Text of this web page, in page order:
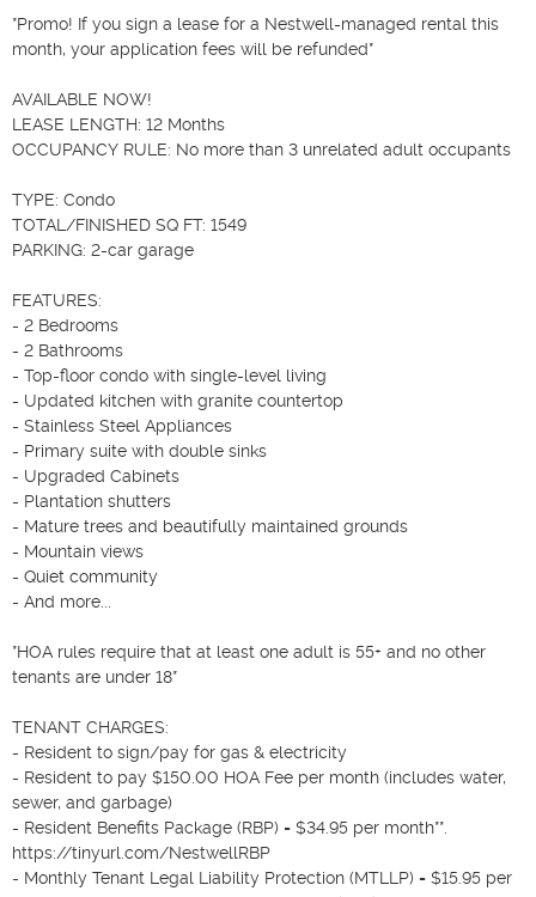
*Promo! If you sign a lease for a Nestwell-managed rental this
month, your application fees will be refunded*
AVAILABLE NOW!
LEASE LENGTH: 12 Months
OCCUPANCY RULE: No more than 3 unrelated adult occupants
TYPE: Condo
TOTAL/FINISHED SQ FT: 1549
PARKING: 2-car garage
FEATURES:
- 2 Bedrooms
- 2 Bathrooms
- Top-floor condo with single-level living
- Updated kitchen with granite countertop
- Stainless Steel Appliances
- Primary suite with double sinks
- Upgraded Cabinets
- Plantation shutters
- Mature trees and beautifully maintained grounds
- Mountain views
- Quiet community
- And more...
*HOA rules require that at least one adult is 55+ and no other
tenants are under 18*
TENANT CHARGES:
- Resident to sign/pay for gas & electricity
- Resident to pay $150.00 HOA Fee per month (includes water,
sewer, and garbage)
- Resident Benefits Package (RBP) = $34.95 per month**.
https://tinyurl.com/NestwellRBP
- Monthly Tenant Legal Liability Protection (MTLLP) = $15.95 per